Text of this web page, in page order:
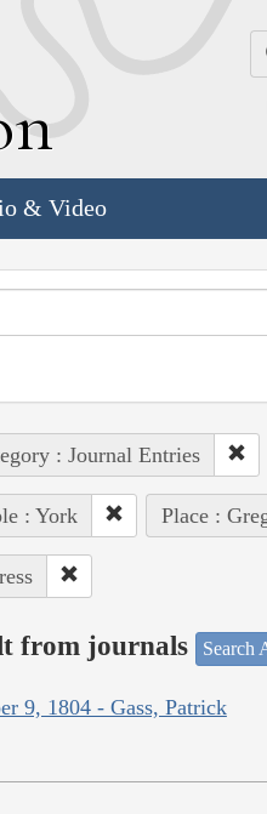
& Video
: Journal Entries
: York Place :
from journals Search
9, 1804 - Gass, Patrick